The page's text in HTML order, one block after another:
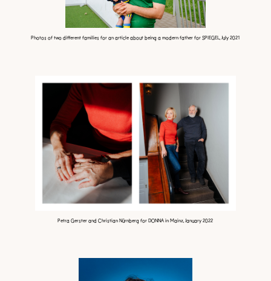
Photos of two different families for an article about being a modern father for SPIEGEL, July 2021
Petra Gerster and Christian Nürnberg for DONNA in Mainz, January 2022